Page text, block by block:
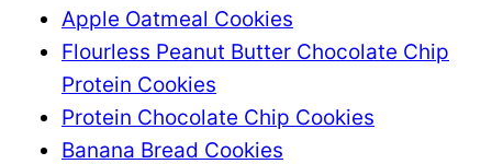
Apple Oatmeal Cookies
Flourless Peanut Butter Chocolate Chip
Protein Cookies
Protein Chocolate Chip Cookies
Banana Bread Cookies